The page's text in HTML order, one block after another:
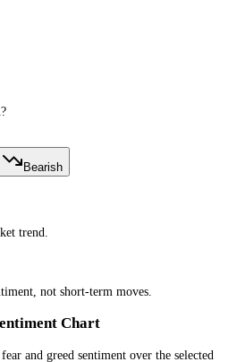
Bearish
trend
not short-term moves.
Chart
and greed sentiment over the selected